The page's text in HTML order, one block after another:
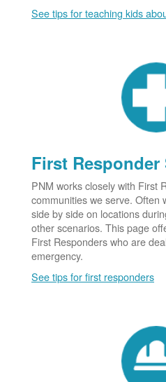
See tips for teaching kids
First Responder
PNM works closely with First
communities we serve. Often
side by side on locations
other scenarios. This page
First Responders who are
emergency.
See tips for first responders